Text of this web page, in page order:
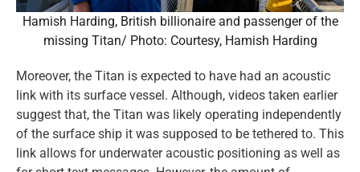
Hamish Harding, British billionaire and passenger of the
missing Titan/ Photo: Courtesy, Hamish Harding
Moreover, the Titan is expected to have had an acoustic
link with its surface vessel. Although, videos taken earlier
suggest that, the Titan was likely operating independently
of the surface ship it was supposed to be tethered to. This
link allows for underwater acoustic positioning as well as